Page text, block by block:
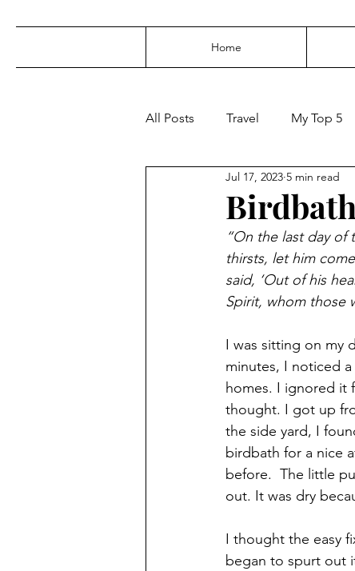
Home
All Posts Travel My Top 5
Jul 17, 2023 5 min read
“On the last day of
thirsts, let him
said, ‘Out of his
Spirit, whom those
I was sitting on my
minutes, I noticed
homes. I ignored it
thought. I got up
the side yard, I
birdbath for a nice
before.  The little
out. It was dry
I thought the easy
began to spurt out